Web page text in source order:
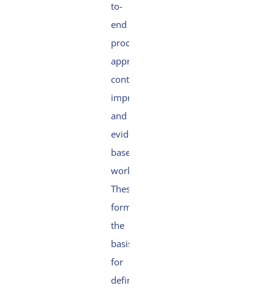
to-
end
process
approach,
continuous
improvement
and
evidence-
based
working.
These
form
the
basis
for
defining